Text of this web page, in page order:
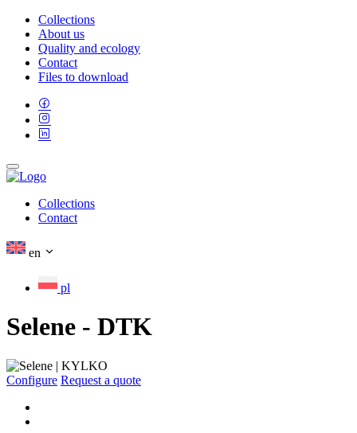
Collections
About us
Quality and ecology
Contact
Files to download
Collections
Contact
en
pl
Selene - DTK
Configure Request a quote